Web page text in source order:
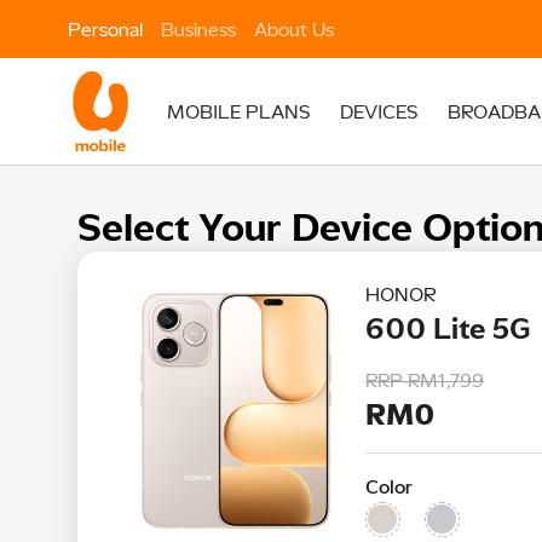
Personal Business About Us
MOBILE PLANS DEVICES
Select Your Device
HONOR
600 Lite 5G
RRPRM1,799
RM0
Color